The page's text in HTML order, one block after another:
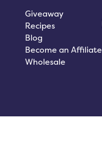
Giveaway
Recipes
Blog
Become an Affiliate
Wholesale